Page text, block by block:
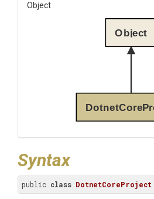
Object
Object
Syntax
public class DotnetCoreProject